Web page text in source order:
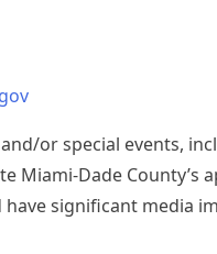
or special events,
Dade County’s
significant media